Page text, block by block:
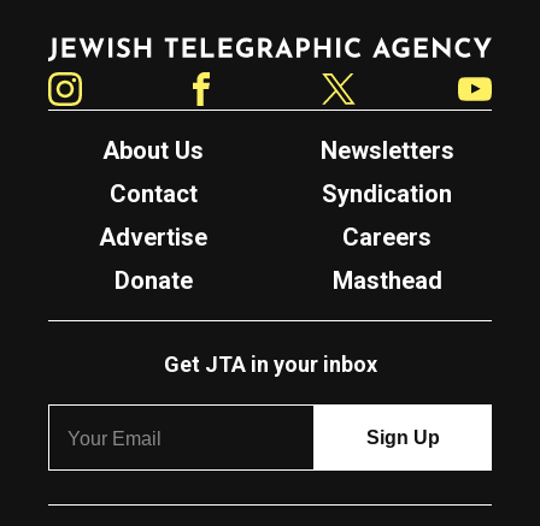
Jewish Telegraphic Agency
About Us
Newsletters
Contact
Syndication
Advertise
Careers
Donate
Masthead
Get JTA in your inbox